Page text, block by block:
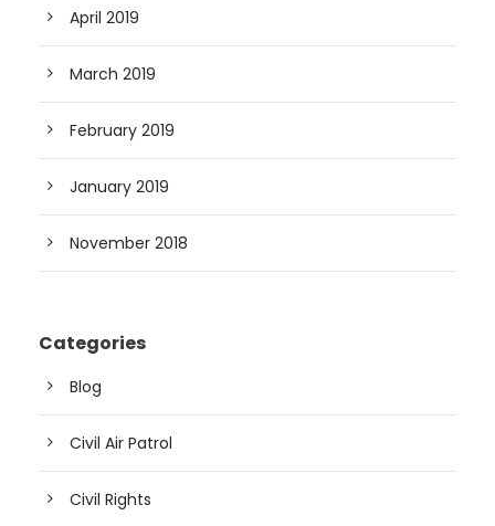
April 2019
March 2019
February 2019
January 2019
November 2018
Categories
Blog
Civil Air Patrol
Civil Rights